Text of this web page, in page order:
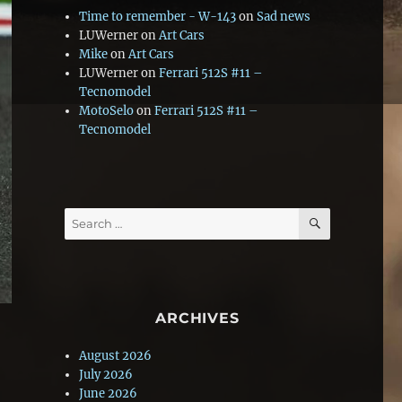
Time to remember - W-143onSad news
LUWerneronArt Cars
MikeonArt Cars
LUWerneronFerrari 512S #11 –
Tecnomodel
MotoSeloonFerrari 512S #11 –
Tecnomodel
Search
for:
SEARCH
ARCHIVES
August 2026
July 2026
June 2026